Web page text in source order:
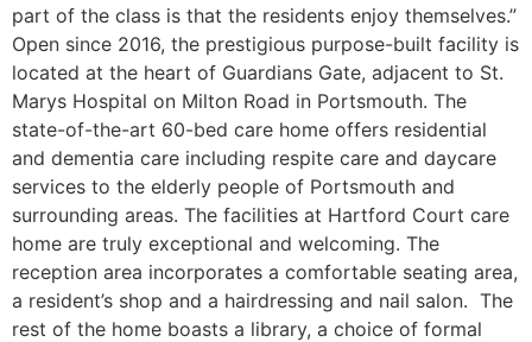
part of the class is that the residents enjoy themselves.”
Open since 2016, the prestigious purpose-built facility is
located at the heart of Guardians Gate, adjacent to St.
Marys Hospital on Milton Road in Portsmouth. The
state-of-the-art 60-bed care home offers residential
and dementia care including respite care and daycare
services to the elderly people of Portsmouth and
surrounding areas. The facilities at Hartford Court care
home are truly exceptional and welcoming. The
reception area incorporates a comfortable seating area,
a resident’s shop and a hairdressing and nail salon. The
rest of the home boasts a library, a choice of formal